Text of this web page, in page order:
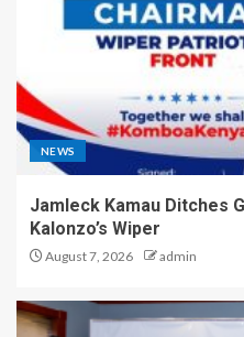
NEWS
Jamleck Kamau Ditches
Kalonzo’s Wiper
August 7, 2026 admin